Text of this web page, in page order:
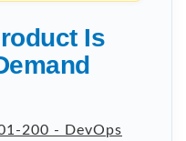
Is
200 - DevOps